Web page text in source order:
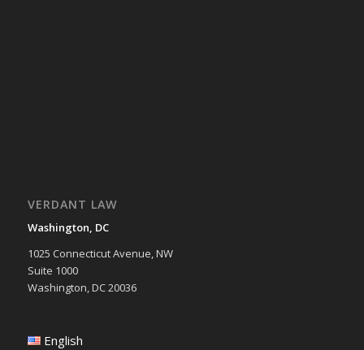
VERDANT LAW
Washington, DC
1025 Connecticut Avenue, NW
Suite 1000
Washington, DC 20036
English